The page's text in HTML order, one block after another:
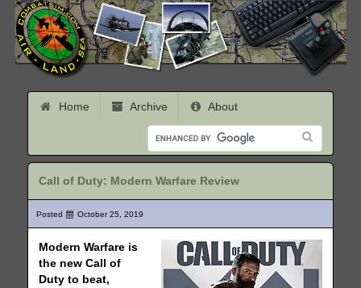
Home Archive About
Call of Duty: Modern Warfare Review
Posted October 25, 2019
Modern Warfare is
the new Call of
Duty to beat,